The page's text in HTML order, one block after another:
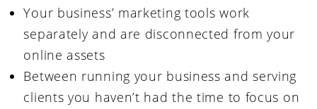
Your business’ marketing tools work
separately and are disconnected from your
online assets
Between running your business and serving
clients you haven’t had the time to focus on